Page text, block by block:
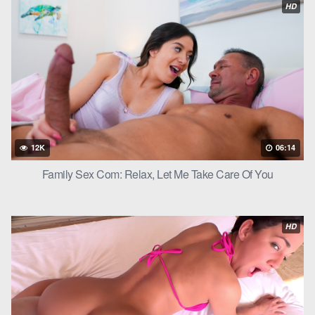
Scott was more than happy to oblige. He continued to pound
Kait’s pussy until she reached orgasm.
“Oh, fuck, I’m cumming!” Kait screamed.
Scott could feel her pussy tightening around his cock as she
came. He continued to thrust a few more times before pulling
out and cumming all over Kait’s face, aiming for thepiercing
in
her nose.
“Oh, fuck, Kait,” Scott grunted as he came. “You’re such a good
Kait smiled up at him, cum dripping from her face. “Thank you,
Scott. I can’t wait to do it again.”
Step daughter with step dad continued to fuck in every position
they could think of, with Kait always cumming hard and Scott
always unloading all over her face. In the end, they both agreed
that it was a fair trade – an upgrade for an upgrade.
HD
12K 06:14
Family Sex Com: Relax, Let Me Take Care Of You
HD